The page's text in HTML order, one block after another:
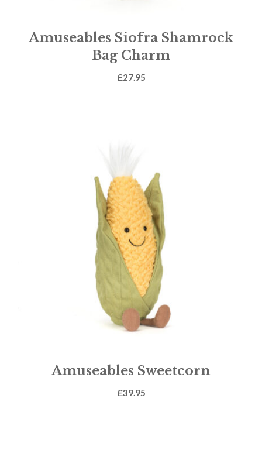
Amuseables Siofra Shamrock
Bag Charm
£27.95
Amuseables Sweetcorn
£39.95